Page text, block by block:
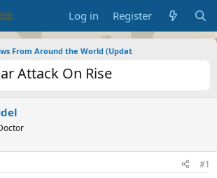
Log in Register
From Around the World (Updat
Attack On Rise
#1